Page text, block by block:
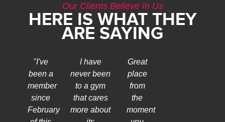
Our Clients Believe In Us
HERE IS WHAT THEY
ARE SAYING
"I've
been a
member
since
February
I have
never been
to a gym
that cares
more about
Great
place
from
the
moment